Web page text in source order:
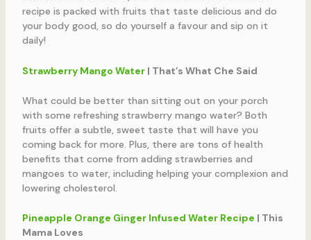
recipe is packed with fruits that taste delicious and do
your body good, so do yourself a favour and sip on it
daily!
Strawberry Mango Water| That’s What Che Said
What could be better than sitting out on your porch
with some refreshing strawberry mango water? Both
fruits offer a subtle, sweet taste that will have you
coming back for more. Plus, there are tons of health
benefits that come from adding strawberries and
mangoes to water, including helping your complexion and
lowering cholesterol.
Pineapple Orange Ginger Infused Water Recipe | This
Mama Loves